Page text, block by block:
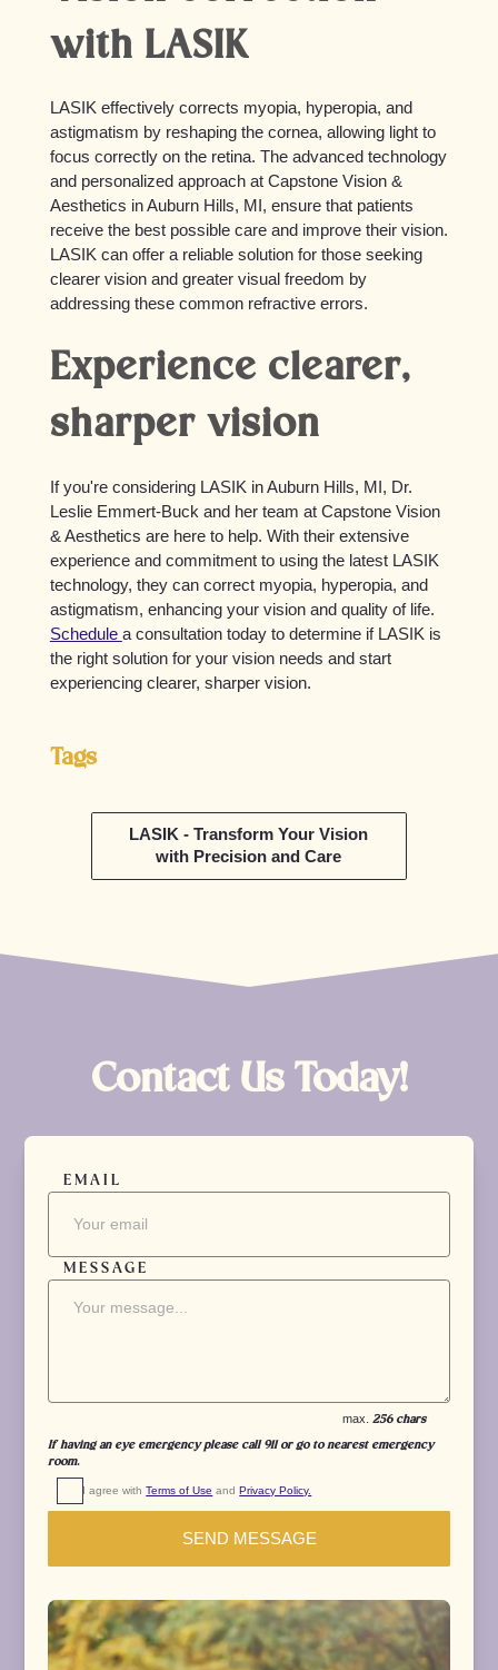
with LASIK
LASIK effectively corrects myopia, hyperopia, and
astigmatism by reshaping the cornea, allowing light to
focus correctly on the retina. The advanced technology
and personalized approach at Capstone Vision &
Aesthetics in Auburn Hills, MI, ensure that patients
receive the best possible care and improve their vision.
LASIK can offer a reliable solution for those seeking
clearer vision and greater visual freedom by
addressing these common refractive errors.
Experience clearer,
sharper vision
If you're considering LASIK in Auburn Hills, MI, Dr.
Leslie Emmert-Buck and her team at Capstone Vision
& Aesthetics are here to help. With their extensive
experience and commitment to using the latest LASIK
technology, they can correct myopia, hyperopia, and
astigmatism, enhancing your vision and quality of life.
Schedule a consultation today to determine if LASIK is
the right solution for your vision needs and start
experiencing clearer, sharper vision.
Tags
LASIK - Transform Your Vision
with Precision and Care
Contact Us Today!
EMAIL
MESSAGE
max.256 chars
If having an eye emergency please call 911 or go to nearest emergency
room.
I agree with Terms of Use and Privacy Policy.
SEND MESSAGE